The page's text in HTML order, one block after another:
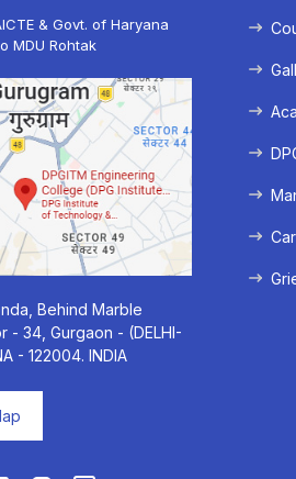
& Govt. of Haryana
MDU Rohtak
Behind Marble
- 34, Gurgaon - (DELHI-
- 122004. INDIA